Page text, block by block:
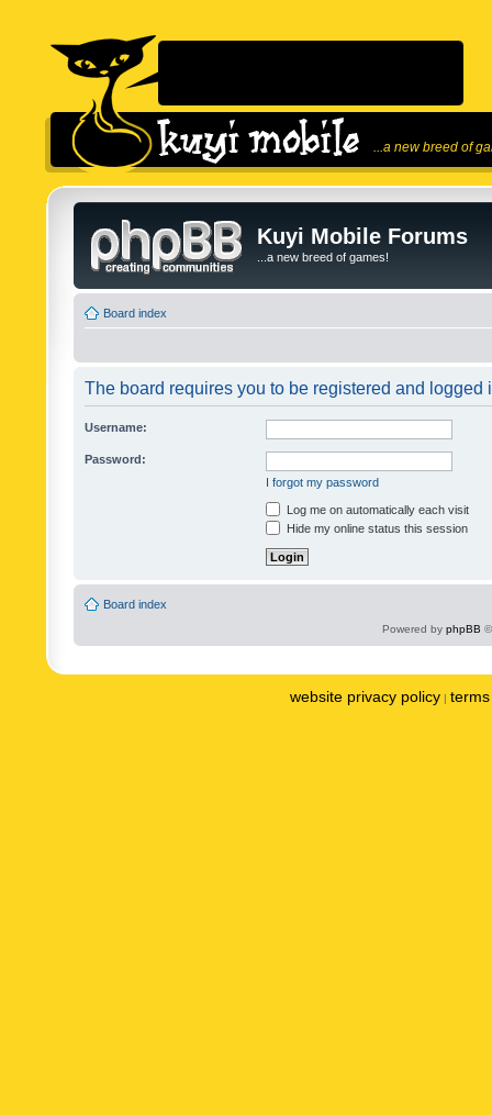
...a new breed of
Kuyi Mobile Forums
...a new breed of games!
Board index
The board requires you to be registered and logged
Username:
Password:
I forgot my password
Log me on automatically each visit
Hide my online status this session
Board index
Powered by phpBB
website privacy policy |